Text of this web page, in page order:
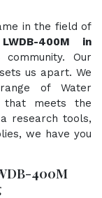
in the field of
400M in
Our
us apart. We
of Water
that meets the
research tools,
we have you
400M